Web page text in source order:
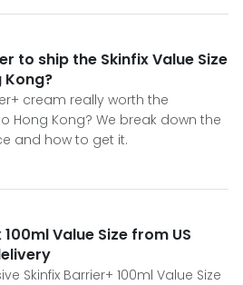
to ship the Skinfix Value Size
Kong?
cream really worth the
Hong Kong? We break down the
and how to get it.
Value Size from US
Skinfix Barrier+ 100ml Value Size